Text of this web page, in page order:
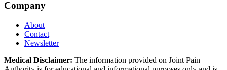
Company
About
Contact
Newsletter
Medical Disclaimer: The information provided on Joint Pain